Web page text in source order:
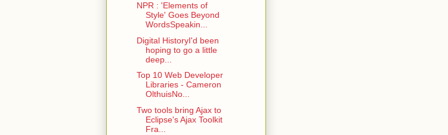
NPR : 'Elements of
Style' Goes Beyond
WordsSpeakin...
Digital HistoryI'd been
hoping to go a little
deep...
Top 10 Web Developer
Libraries - Cameron
OlthuisNo...
Two tools bring Ajax to
Eclipse's Ajax Toolkit
Fra...